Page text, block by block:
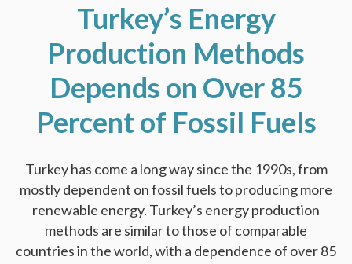
Turkey’s Energy
Production Methods
Depends on Over 85
Percent of Fossil Fuels
Turkey has come a long way since the 1990s, from
mostly dependent on fossil fuels to producing more
renewable energy. Turkey’s energy production
methods are similar to those of comparable
countries in the world, with a dependence of over 85